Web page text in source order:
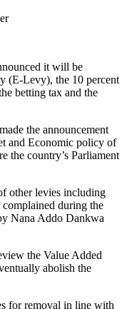
it will be
(E-Levy), the 10 percent
betting tax and the
the announcement
and Economic policy of
the country’s Parliament
other levies including
during the
Nana Addo Dankwa
the Value Added
abolish the
for removal in line with